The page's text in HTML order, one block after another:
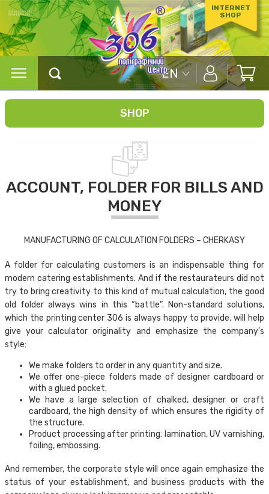
INTERNET
SHOP
EN
SHOP
ACCOUNT, FOLDER FOR BILLS AND
MONEY
MANUFACTURING OF CALCULATION FOLDERS – CHERKASY
A folder for calculating customers is an indispensable thing for
modern catering establishments. And if the restaurateurs did not
try to bring creativity to this kind of mutual calculation, the good
old folder always wins in this “battle”. Non-standard solutions,
which the printing center 306 is always happy to provide, will help
give your calculator originality and emphasize the company’s
style:
We make folders to order in any quantity and size.
We offer one-piece folders made of designer cardboard or
with a glued pocket.
We have a large selection of chalked, designer or craft
cardboard, the high density of which ensures the rigidity of
the structure.
Product processing after printing: lamination, UV varnishing,
foiling, embossing.
And remember, the corporate style will once again emphasize the
status of your establishment, and business products with the